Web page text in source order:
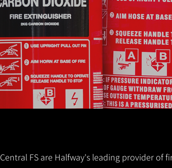
Central FS are Halfway's leading provider of